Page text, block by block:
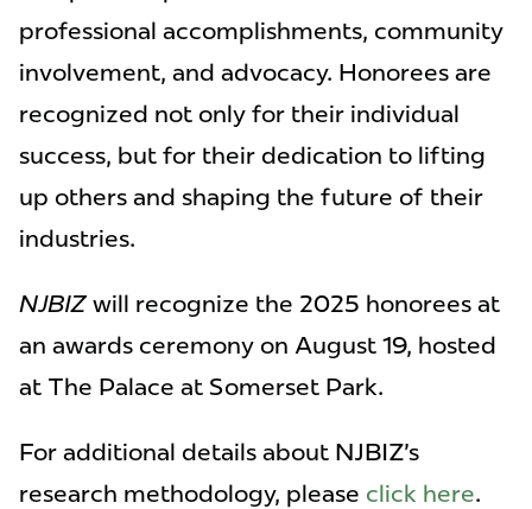
professional accomplishments, community
involvement, and advocacy. Honorees are
recognized not only for their individual
success, but for their dedication to lifting
up others and shaping the future of their
industries.
NJBIZwill recognize the 2025 honorees at
an awards ceremony on August 19, hosted
at The Palace at Somerset Park.
For additional details about NJBIZ's
research methodology, please click here.